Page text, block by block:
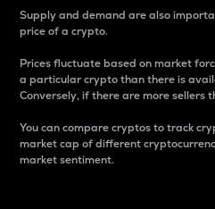
Supply and demand are also
price of a crypto.
Prices fluctuate based on market
a particular crypto than there is
Conversely, if there are more sellers
You can compare cryptos to track
market cap of different
market sentiment.